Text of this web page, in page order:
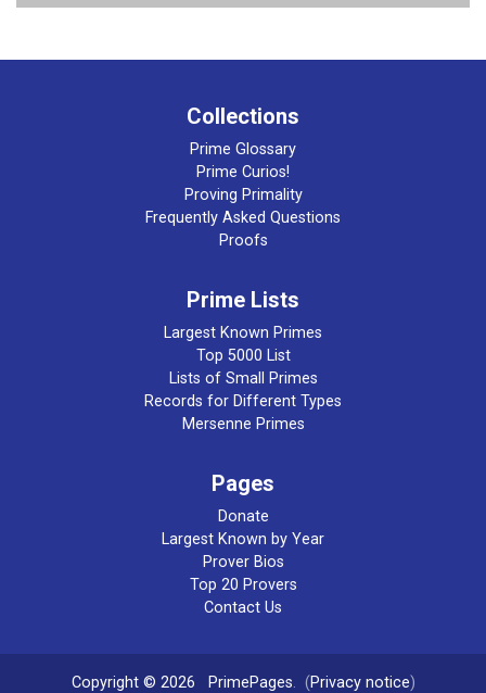
Collections
Prime Glossary
Prime Curios!
Proving Primality
Frequently Asked Questions
Proofs
Prime Lists
Largest Known Primes
Top 5000 List
Lists of Small Primes
Records for Different Types
Mersenne Primes
Pages
Donate
Largest Known by Year
Prover Bios
Top 20 Provers
Contact Us
Copyright © 2026 PrimePages. (Privacy notice)